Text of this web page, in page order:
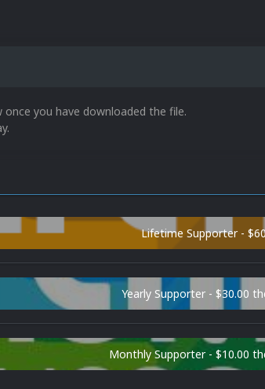
once you have downloaded the file.
Lifetime Supporter -
Yearly Supporter - $30.00
Monthly Supporter - $10.00